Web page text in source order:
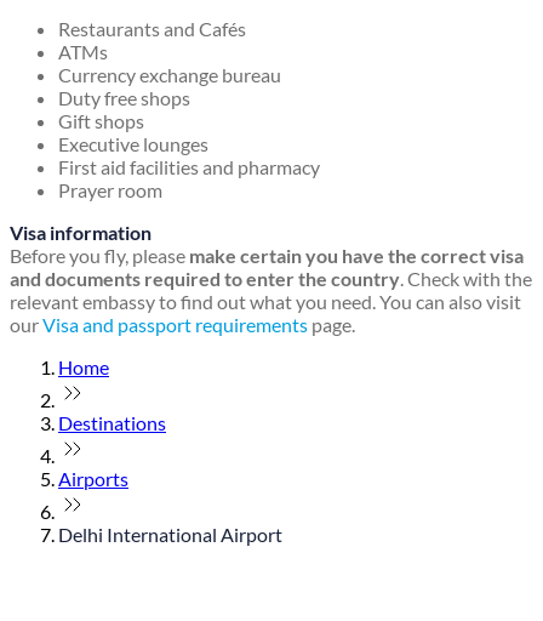
Restaurants and Cafés
ATMs
Currency exchange bureau
Duty free shops
Gift shops
Executive lounges
First aid facilities and pharmacy
Prayer room
Visa information
Before you fly, please make certain you have the correct visa
and documents required to enter the country. Check with the
relevant embassy to find out what you need. You can also visit
ourVisa and passport requirements page.
Home
Destinations
Airports
Delhi International Airport